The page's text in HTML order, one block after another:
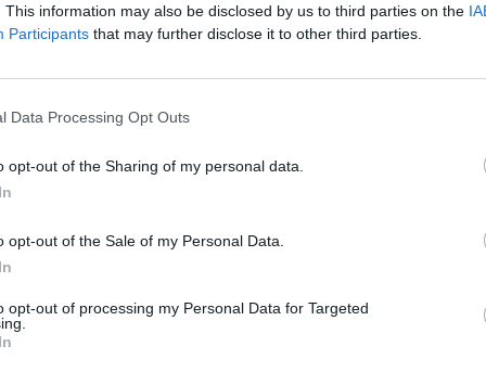
This information may also be disclosed by us to third parties on the
Participants that may further disclose it to other third parties.
Data Processing Opt Outs
opt-out of the Sharing of my personal data.
opt-out of the Sale of my Personal Data.
opt-out of processing my Personal Data for Targeted
and 3D animation. His AI-driven work has
at the Jaguar Parade in New York City
Barbosa, AI serves as another tool in his
messages through his art.
and challenging perspectives,” he says. “With
audiences.”